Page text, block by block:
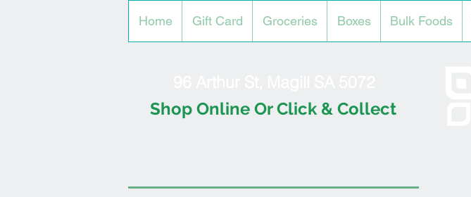
Home Gift Card Groceries Boxes Bulk Foods
Shop Online Or Click & Collect